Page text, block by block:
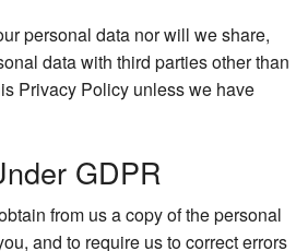
personal data nor will we share,
data with third parties other than
Privacy Policy unless we have
GDPR
from us a copy of the personal
and to require us to correct errors